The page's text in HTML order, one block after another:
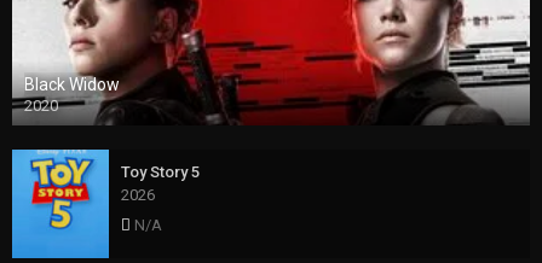
Black Widow
2020
Toy Story 5
2026
N/A